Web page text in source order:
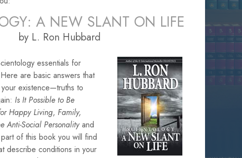
A NEW SLANT ON LIFE
by L. Ron Hubbard
essentials for
are basic answers that
existence—truths to
Is It Possible to Be
Happy Living, Family,
Anti-Social Personalityand
of this book you will find
describe conditions in your